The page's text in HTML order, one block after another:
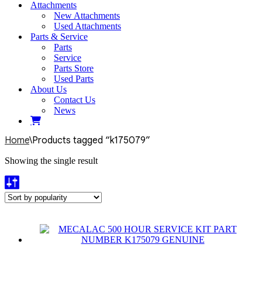
Attachments
New Attachments
Used Attachments
Parts & Service
Parts
Service
Parts Store
Used Parts
About Us
Contact Us
News
Home\Products tagged “k175079”
Showing the single result